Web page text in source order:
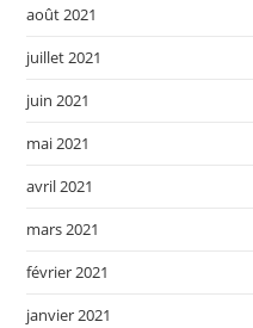
août 2021
juillet 2021
juin 2021
mai 2021
avril 2021
mars 2021
février 2021
janvier 2021